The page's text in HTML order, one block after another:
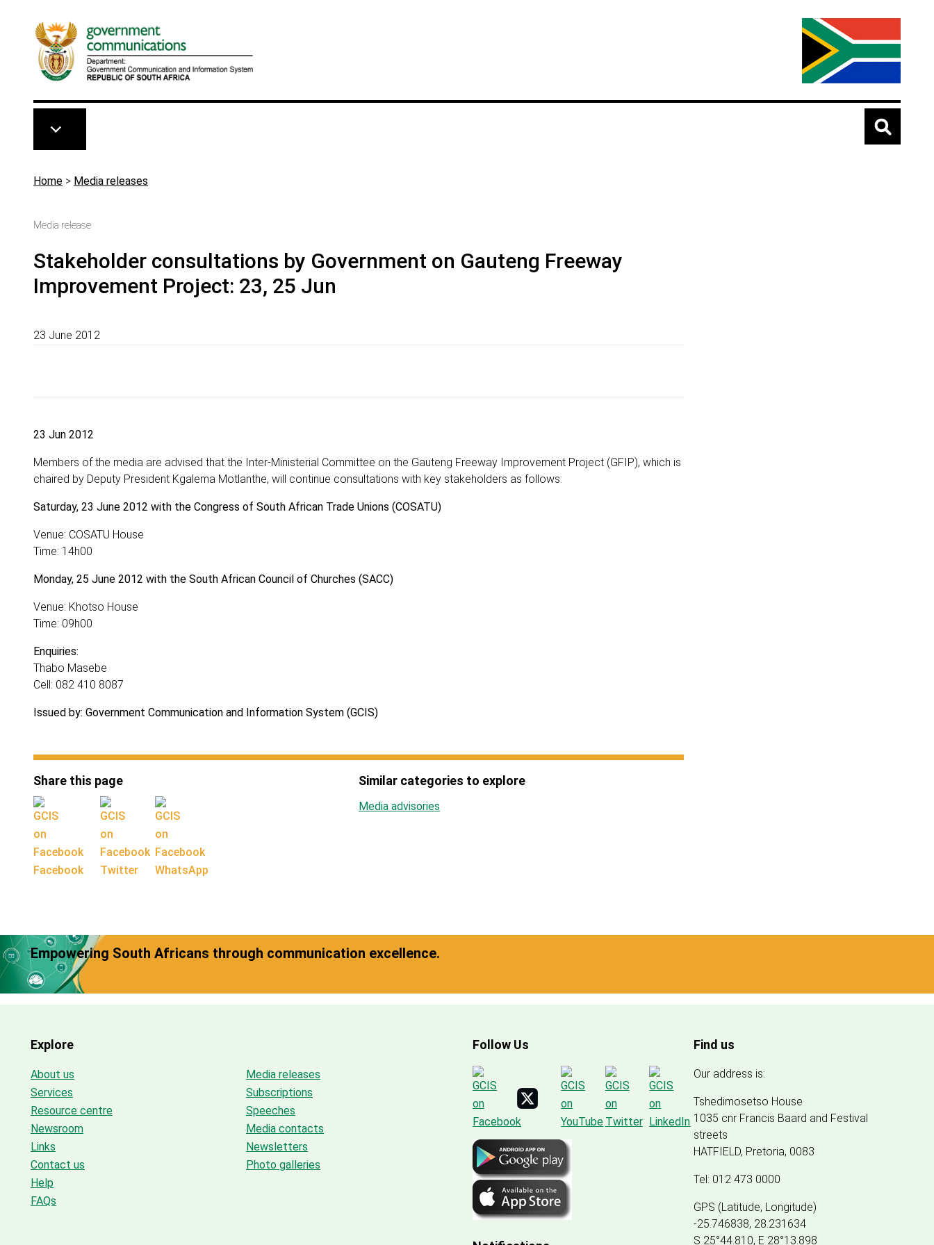
Breadcrumb
Home > Media releases
Media release
Stakeholder consultations by Government on Gauteng Freeway
Improvement Project: 23, 25 Jun
23 June 2012
23 Jun 2012
Members of the media are advised that the Inter-Ministerial Committee on the Gauteng Freeway Improvement Project (GFIP), which is
chaired by Deputy President Kgalema Motlanthe, will continue consultations with key stakeholders as follows:
Saturday, 23 June 2012 with the Congress of South African Trade Unions (COSATU)
Venue: COSATU House
Time: 14h00
Monday, 25 June 2012 with the South African Council of Churches (SACC)
Venue: Khotso House
Time: 09h00
Enquiries:
Thabo Masebe
Cell: 082 410 8087
Issued by: Government Communication and Information System (GCIS)
Share this page
Facebook Twitter WhatsApp
Similar categories to explore
Media advisories
Empowering South Africans through communication excellence.
Explore
About us
Services
Resource centre
Newsroom
Links
Contact us
Help
FAQs
Media releases
Subscriptions
Speeches
Media contacts
Newsletters
Photo galleries
Follow Us Find us
Our address is:
Tshedimosetso House
1035 cnr Francis Baard and Festival
streets
HATFIELD, Pretoria, 0083
Tel: 012 473 0000
GPS (Latitude, Longitude)
-25.746838, 28.231634
S 25°44.810, E 28°13.898